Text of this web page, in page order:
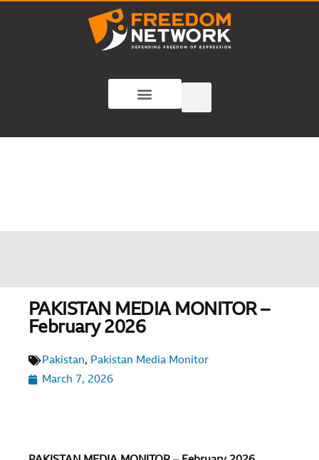
PAKISTAN MEDIA MONITOR –
February 2026
Pakistan, Pakistan Media Monitor
March 7, 2026